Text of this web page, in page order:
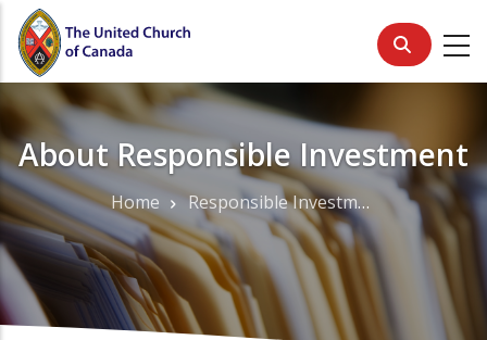
Skip
main
content
About Responsible Investment
Breadcrumb
Home Responsible Investment